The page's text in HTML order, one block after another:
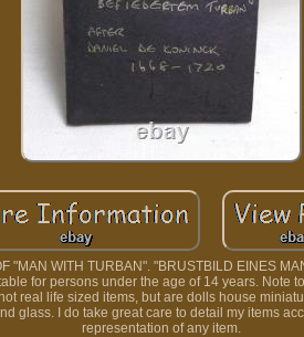
"MAN WITH TURBAN". "BRUSTBILD EINES
for persons under the age of 14 years. Note
real life sized items, but are dolls house
glass. I do take great care to detail my items
representation of any item.